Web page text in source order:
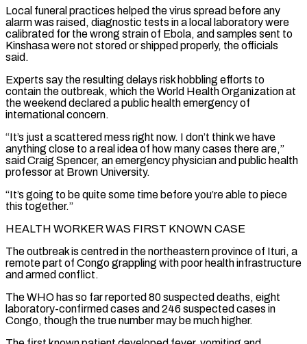
Local funeral practices helped the virus spread before any
alarm was raised, diagnostic tests in a local laboratory were
calibrated for ‌the wrong strain of Ebola, and samples sent to
Kinshasa were not stored or shipped properly, the officials
said.
Experts say the resulting delays risk hobbling efforts to
contain the outbreak, which the World Health Organization at
the weekend declared a public health emergency of
international concern.
“It’s just a scattered mess right now. I don’t think we have
anything close to a real idea of how many cases there are,”
said Craig Spencer, an emergency physician and public health
professor at Brown University.
“It’s going to be quite some time before you’re able to piece
this together.”
HEALTH WORKER WAS FIRST KNOWN CASE
The outbreak is centred in the northeastern province of Ituri, a
remote ‌part ​of Congo grappling with poor health infrastructure
and armed conflict.
The WHO has so far reported 80 suspected deaths, eight
laboratory-confirmed cases ⁠and 246 suspected cases in
Congo, though the true ⁠number may be much higher.